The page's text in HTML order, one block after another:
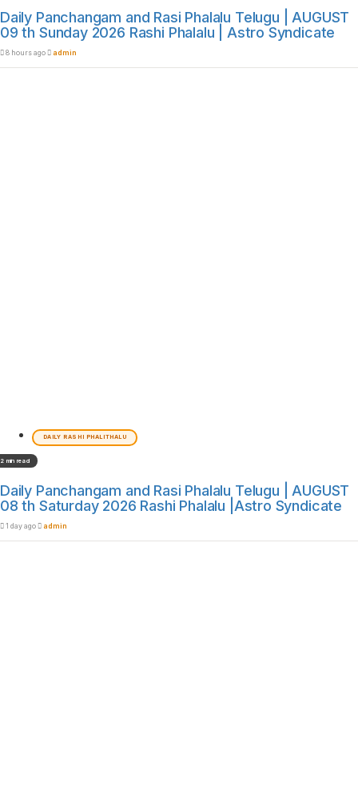
Daily Panchangam and Rasi Phalalu Telugu | AUGUST
09 th Sunday 2026 Rashi Phalalu | Astro Syndicate
8 hours ago admin
DAILY RASHI PHALITHALU
2 min read
Daily Panchangam and Rasi Phalalu Telugu | AUGUST
08 th Saturday 2026 Rashi Phalalu |Astro Syndicate
1 day ago admin